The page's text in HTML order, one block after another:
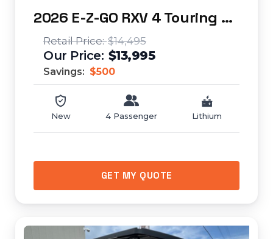
2026 E-Z-GO RXV 4 Touring STL Elite Lithium...
$14,495
$13,995
Savings: $500
New 4 Passenger Lithium
GET MY QUOTE